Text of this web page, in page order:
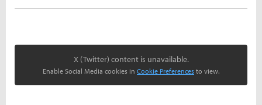
X (Twitter) content is unavailable.
Enable Social Media cookies in Cookie Preferences to view.